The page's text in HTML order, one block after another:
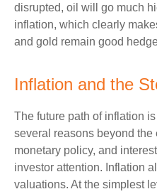
disrupted, oil will go much
inflation, which clearly
and gold remain good
Inflation and the
The future path of inflation
several reasons beyond the
monetary policy, and
investor attention. Inflation
valuations. At the simplest